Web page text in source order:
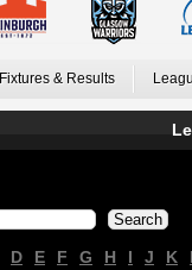
Fixtures & Results
D E F G H I J K